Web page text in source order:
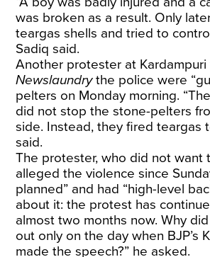
was broken as a result. Only
teargas shells and tried to
Sadiq said.
Another protester at Kardampuri
Newslaundrythe police were
pelters on Monday morning.
did not stop the stone-pelters
side. Instead, they fired teargas
said.
The protester, who did not want
alleged the violence since
planned” and had “high-level
about it: the protest has
almost two months now. Why
out only on the day when BJP’s
made the speech?” he asked.